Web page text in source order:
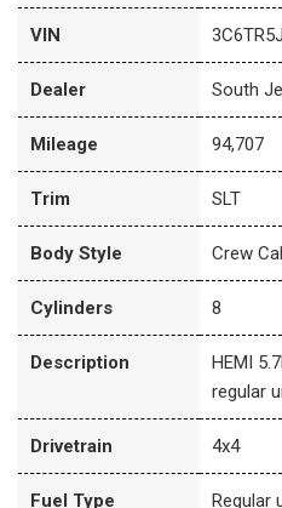
VIN
Dealer South
Mileage 94,707
Trim SLT
Body Style Crew
Cylinders 8
Description
HEMI
regular
Drivetrain 4x4
Fuel Type Regular